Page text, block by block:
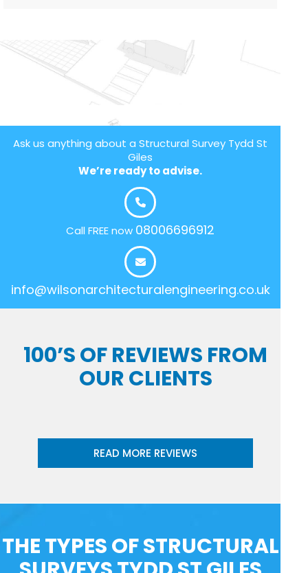
Ask us anything about a Structural Survey Tydd St
Giles
We’re ready to advise.
Call FREE now 08006696912
info@wilsonarchitecturalengineering.co.uk
100’S OF REVIEWS FROM
OUR CLIENTS
READ MORE REVIEWS
THE TYPES OF STRUCTURAL